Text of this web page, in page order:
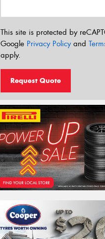
This site is protected by
Google Privacy Policyand
apply.
Request Quote